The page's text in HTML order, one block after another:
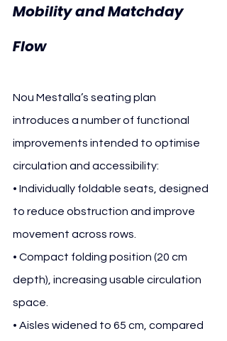
Mobility and Matchday
Flow
Nou Mestalla’s seating plan
introduces a number of functional
improvements intended to optimise
circulation and accessibility:
• Individually foldable seats, designed
to reduce obstruction and improve
movement across rows.
• Compact folding position (20 cm
depth), increasing usable circulation
space.
• Aisles widened to 65 cm, compared